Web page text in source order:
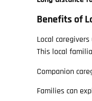
Benefits of
Local
This local
Companion
Families can